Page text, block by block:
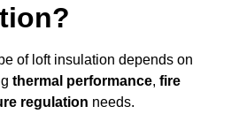
of loft insulation depends on
thermal performance, fire
regulation needs.